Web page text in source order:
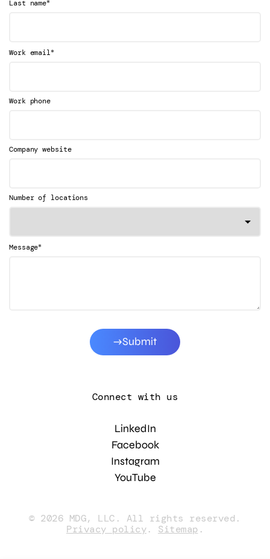
Last name
Work email*
Work phone
Company website
Number of locations
Message*
Submit
Connect with us
LinkedIn
Facebook
Instagram
YouTube
© 2026 MDG, LLC. All rights reserved.
Privacy policy. Sitemap .